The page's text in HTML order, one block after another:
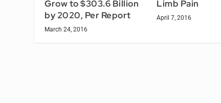
Grow to $303.6 Billion
by 2020, Per Report
March 24, 2016
Limb Pain
April 7, 2016